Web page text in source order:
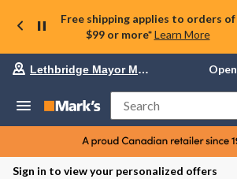
Free shipping applies to orders of
$99 or more* Learn More
store
Lethbridge
Mayor
Magrath,
currently
Open,
Lethbridge Mayor Magrath Open
Search
Sign in to view your personalized offers